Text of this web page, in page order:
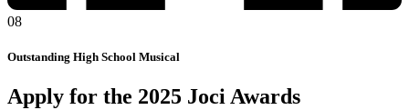
08
Outstanding High School Musical
Apply for the 2025 Joci Awards